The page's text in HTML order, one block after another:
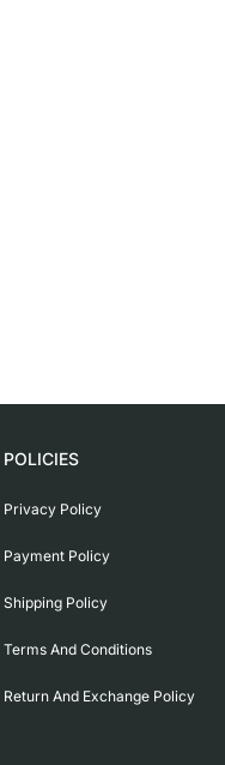
POLICIES
Privacy Policy
Payment Policy
Shipping Policy
Terms And Conditions
Return And Exchange Policy